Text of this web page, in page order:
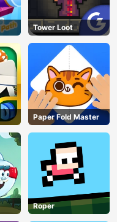
Tower Loot
Paper Fold Master
Roper